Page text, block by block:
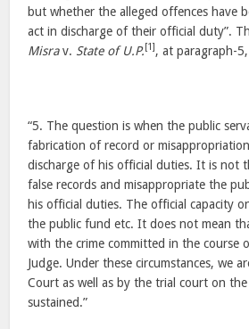
but whether the alleged offences have
act in discharge of their official duty”.
Misrav. State of U.P. [1] , at paragraph-
“5. The question is when the public
fabrication of record or
discharge of his official duties. It is not
false records and misappropriate the
his official duties. The official capacity
the public fund etc. It does not mean
with the crime committed in the course
Judge. Under these circumstances, we
Court as well as by the trial court on
sustained.”